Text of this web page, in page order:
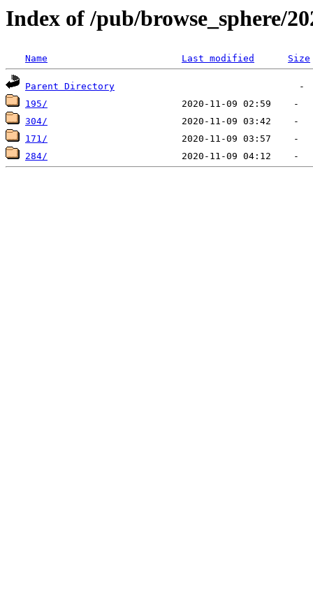
Index of /pub/browse_sphere/
Name Last modified Size
Parent Directory
195/
304/
171/
284/